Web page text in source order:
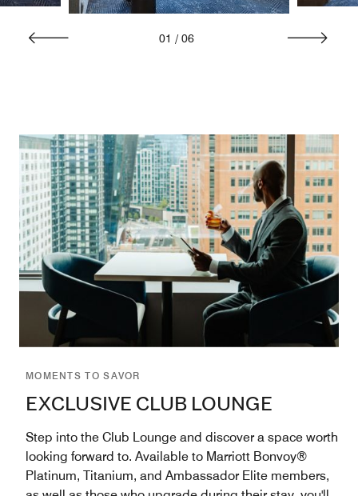
01 / 06
MOMENTS TO SAVOR
EXCLUSIVE CLUB LOUNGE
Step into the Club Lounge and discover a space worth
looking forward to. Available to Marriott Bonvoy®
Platinum, Titanium, and Ambassador Elite members,